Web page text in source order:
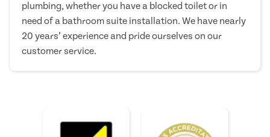
plumbing, whether you have a blocked toilet or in
need of a bathroom suite installation. We have nearly
20 years’ experience and pride ourselves on our
customer service.